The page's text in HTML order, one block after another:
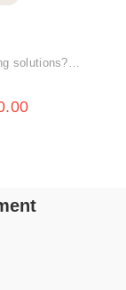
solutions?…